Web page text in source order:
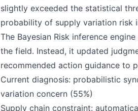
slightly exceeded the statistical
probability of supply variation risk
The Bayesian Risk inference
the field. Instead, it updated
recommended action guidance to
Current diagnosis: probabilistic
variation concern (55%)
Supply chain constraint: